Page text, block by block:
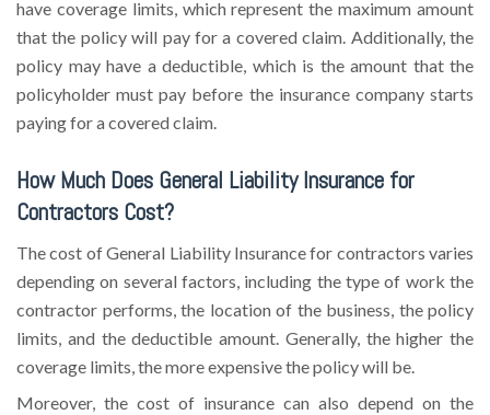
have coverage limits, which represent the maximum amount
that the policy will pay for a covered claim. Additionally, the
policy may have a deductible, which is the amount that the
policyholder must pay before the insurance company starts
paying for a covered claim.
How Much Does General Liability Insurance for
Contractors Cost?
The cost of General Liability Insurance for contractors varies
depending on several factors, including the type of work the
contractor performs, the location of the business, the policy
limits, and the deductible amount. Generally, the higher the
coverage limits, the more expensive the policy will be.
Moreover, the cost of insurance can also depend on the